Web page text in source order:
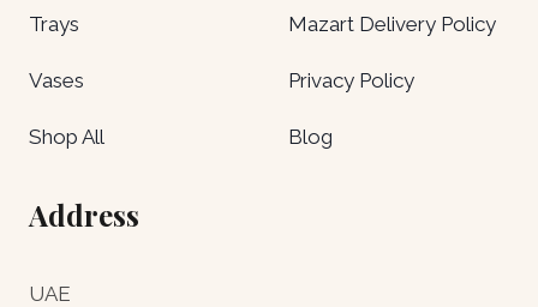
Trays
Vases
Shop All
Mazart Delivery Policy
Privacy Policy
Blog
Address
UAE